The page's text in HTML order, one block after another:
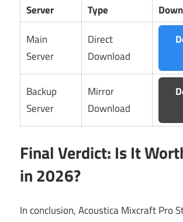
Server Type
Main
Server
Direct
Download
Backup
Server
Mirror
Download
Final Verdict: Is It
in 2026?
In conclusion, Acoustica Mixcraft Pro